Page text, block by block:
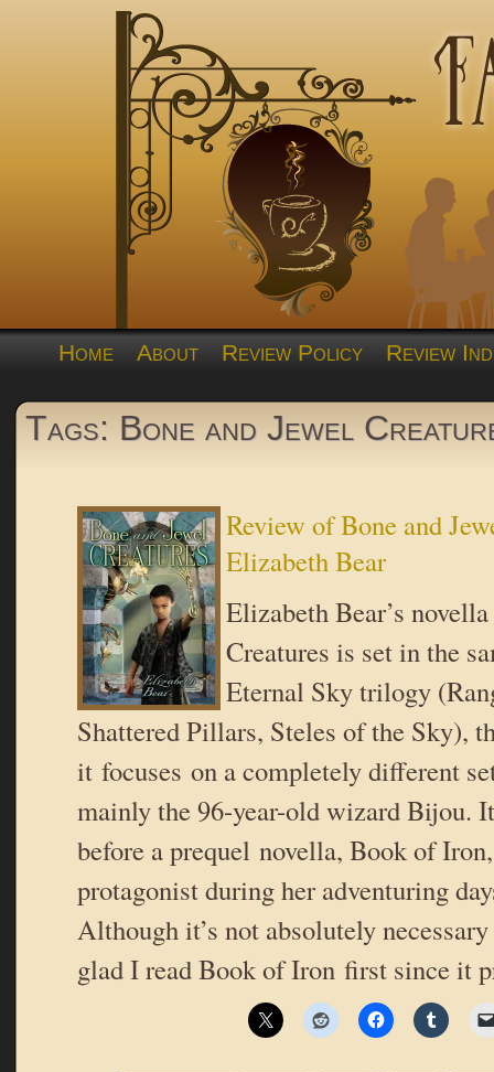
Home About Review Policy Review
Tags: Bone and Jewel
Review of Bone and
Elizabeth Bear
Elizabeth Bear’s
Creatures is set in the
Eternal Sky trilogy
Shattered Pillars, Steles of the Sky),
it focuses on a completely different
mainly the 96-year-old wizard Bijou.
before a prequel novella, Book of
protagonist during her adventuring
Although it’s not absolutely
glad I read Book of Iron first since it